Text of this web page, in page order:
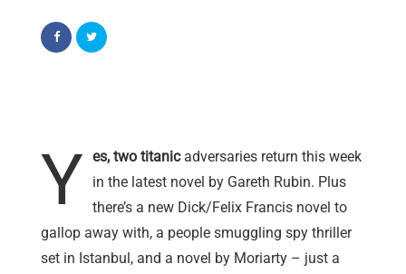
Y es, two titanic adversaries return this week
in the latest novel by Gareth Rubin. Plus
there’s a new Dick/Felix Francis novel to
gallop away with, a people smuggling spy thriller
set in Istanbul, and a novel by Moriarty – just a